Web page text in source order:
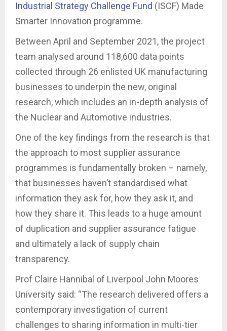
Industrial Strategy Challenge Fund (ISCF) Made
Smarter Innovation programme.
Between April and September 2021, the project
team analysed around 118,600 data points
collected through 26 enlisted UK manufacturing
businesses to underpin the new, original
research, which includes an in-depth analysis of
the Nuclear and Automotive industries.
One of the key findings from the research is that
the approach to most supplier assurance
programmes is fundamentally broken – namely,
that businesses haven’t standardised what
information they ask for, how they ask it, and
how they share it. This leads to a huge amount
of duplication and supplier assurance fatigue
and ultimately a lack of supply chain
transparency.
Prof Claire Hannibal of Liverpool John Moores
University said: “The research delivered offers a
contemporary investigation of current
challenges to sharing information in multi-tier